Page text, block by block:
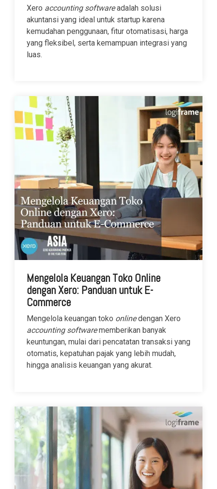
Xero accounting softwareadalah solusi
akuntansi yang ideal untuk startup karena
kemudahan penggunaan, fitur otomatisasi, harga
yang fleksibel, serta kemampuan integrasi yang
luas.
Mengelola Keuangan Toko Online
dengan Xero: Panduan untuk E-
Commerce
Mengelola keuangan toko onlinedengan Xero
accounting softwarememberikan banyak
keuntungan, mulai dari pencatatan transaksi yang
otomatis, kepatuhan pajak yang lebih mudah,
hingga analisis keuangan yang akurat.